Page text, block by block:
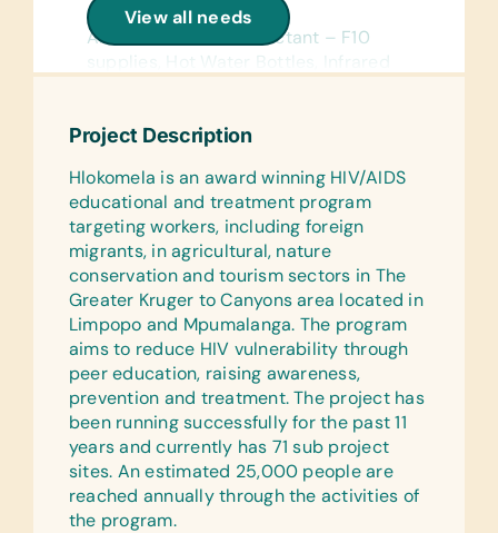
View all needs
General Medical:
Alcohol Swabs, Disinfectant – F10
supplies, Hot Water Bottles, Infrared
(Digital), Syringes, and Teats
Surgical:
Dressings and Surgical Gloves
Syringes:
5 ml Syringes, 10ml Syringes, 20ml
Syringes, and 50ml Syringes
Medications:
Aqueous cream, Baby Bum Cream,
Betadine, Biorem, Buscopan, and
Protexin
Linens:
Bathing Towels, Hand Towels, and
Swimming Towels
Project Description
Hlokomela is an award winning HIV/AIDS
educational and treatment program
targeting workers, including foreign
migrants, in agricultural, nature
conservation and tourism sectors in The
Greater Kruger to Canyons area located in
Limpopo and Mpumalanga. The program
aims to reduce HIV vulnerability through
peer education, raising awareness,
prevention and treatment. The project has
been running successfully for the past 11
years and currently has 71 sub project
sites. An estimated 25,000 people are
reached annually through the activities of
the program.